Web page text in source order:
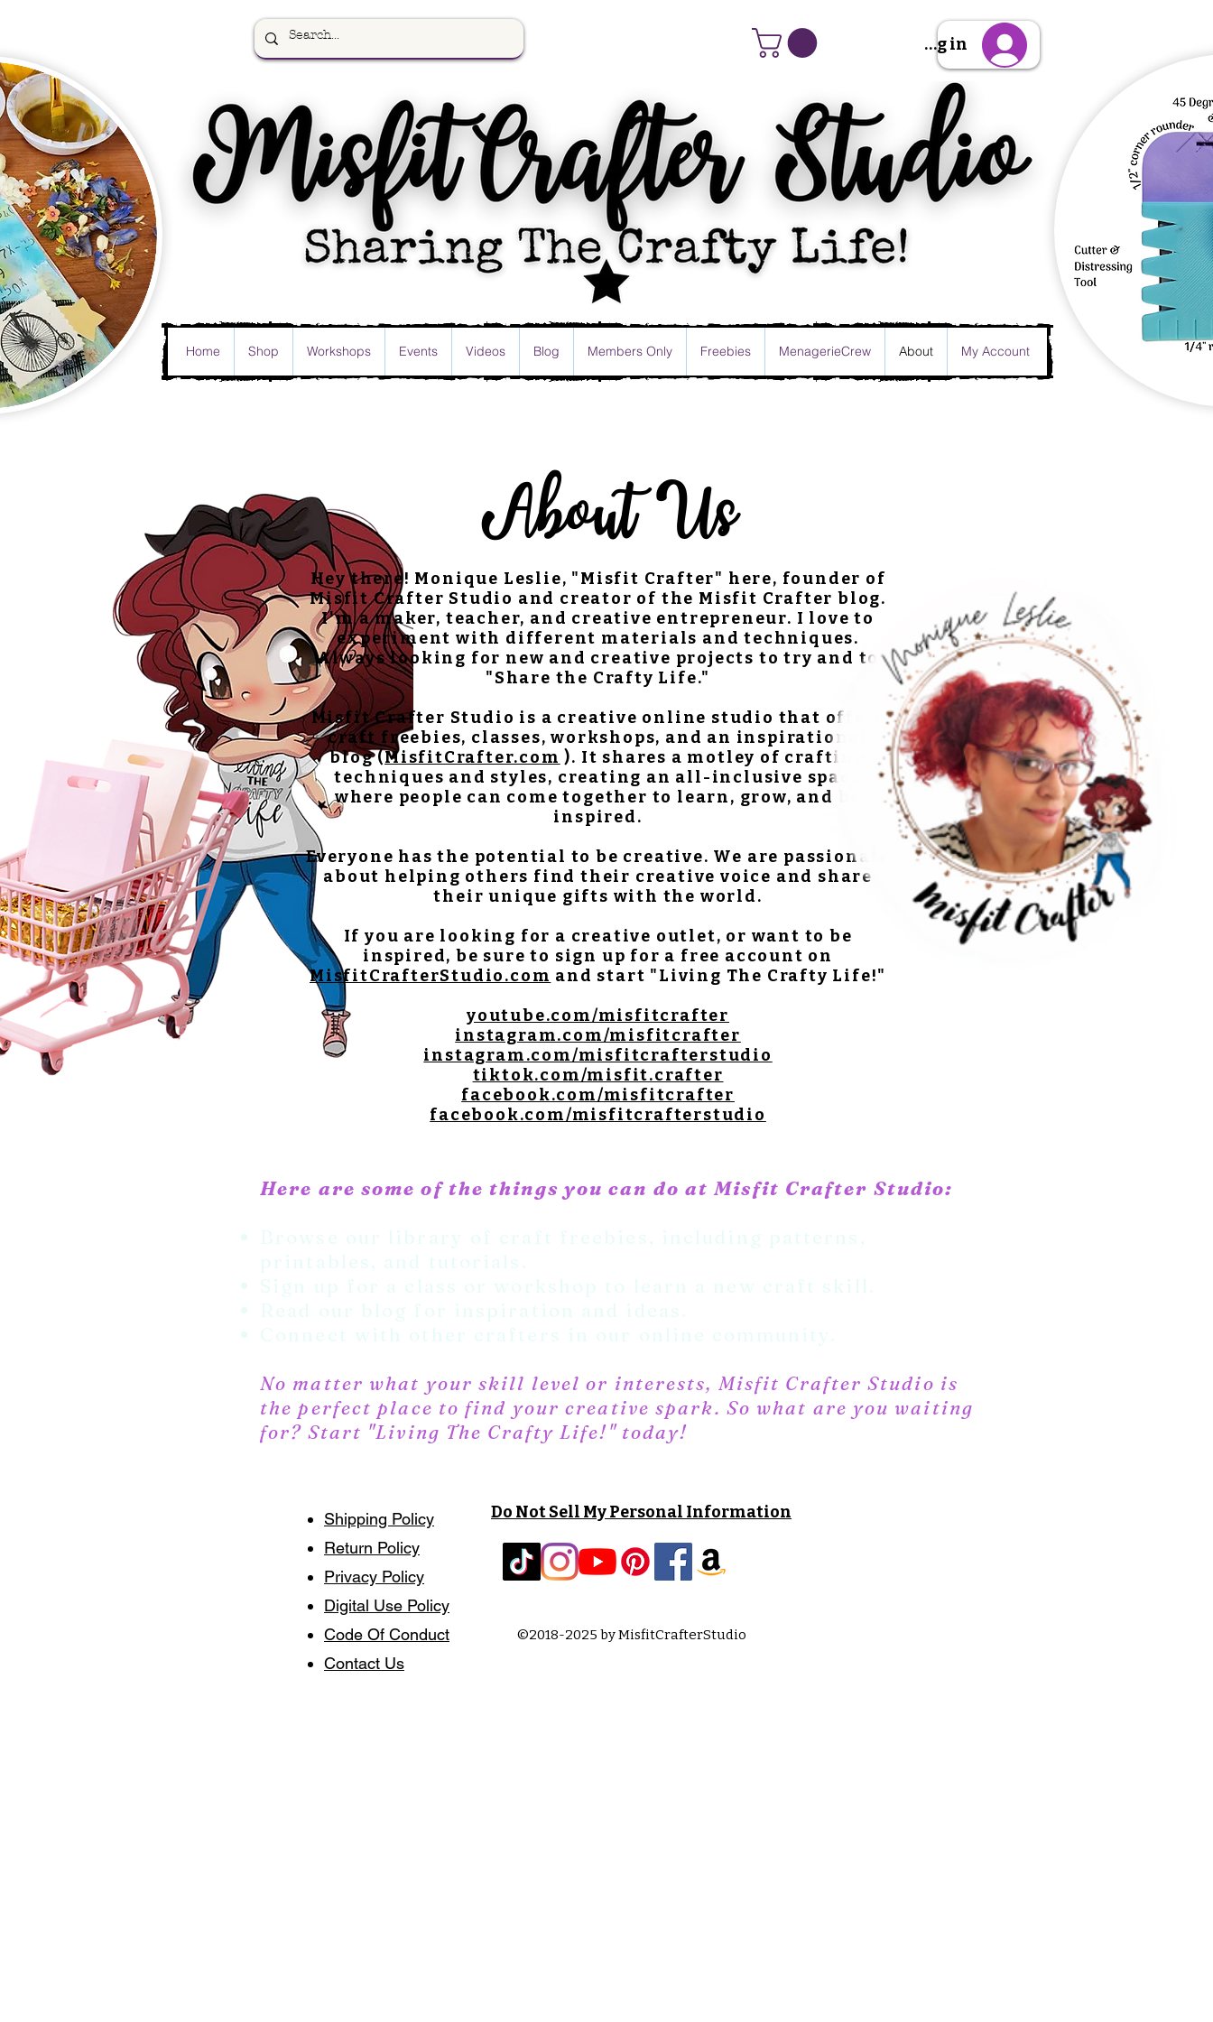
Sign Up/Log in
Home Shop Workshops Events Videos Blog Members Only Freebies MenagerieCrew About My Account
About Us
Hey there! Monique Leslie, "Misfit Crafter" here, founder of
Misfit Crafter Studio and creator of the Misfit Crafter blog.
I'm a maker, teacher, and creative entrepreneur. I love to
experiment with different materials and techniques.
Always looking for new and creative projects to try and to
"Share the Crafty Life."
Misfit Crafter Studio is a creative online studio that offers
craft freebies, classes, workshops, and an inspirational
blog (MisfitCrafter.com ). It shares a motley of crafting
techniques and styles, creating an all-inclusive space
where people can come together to learn, grow, and be
inspired.
Everyone has the potential to be creative. We are passionate
about helping others find their creative voice and share
their unique gifts with the world.
If you are looking for a creative outlet, or want to be
inspired, be sure to sign up for a free account on
MisfitCrafterStudio.com and start "Living The Crafty Life!"
youtube.com/misfitcrafter
instagram.com/misfitcrafter
instagram.com/misfitcrafterstudio
tiktok.com/misfit.crafter
facebook.com/misfitcrafter
facebook.com/misfitcrafterstudio
Here are some of the things you can do at Misfit Crafter Studio:
No matter what your skill level or interests, Misfit Crafter Studio is
the perfect place to find your creative spark. So what are you waiting
for? Start "Living The Crafty Life!" today!
Shipping Policy
Return Policy
Privacy Policy
Digital Use Policy
Code Of Conduct
Contact Us
Do Not Sell My Personal Information
©2018-2025 by MisfitCrafterStudio